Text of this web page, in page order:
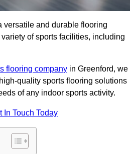
versatile and durable flooring
of sports facilities, including
flooring company in Greenford, we
quality sports flooring solutions
of any indoor sports activity.
In Touch Today